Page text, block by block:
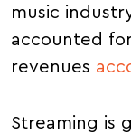
music
accounted
revenues
Streaming is